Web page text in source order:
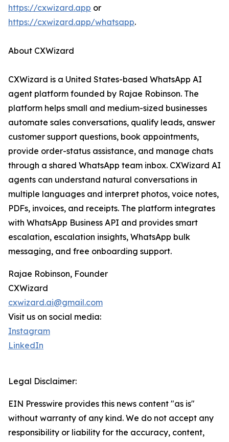
https://cxwizard.app or
https://cxwizard.app/whatsapp.
About CXWizard
CXWizard is a United States-based WhatsApp AI
agent platform founded by Rajae Robinson. The
platform helps small and medium-sized businesses
automate sales conversations, qualify leads, answer
customer support questions, book appointments,
provide order-status assistance, and manage chats
through a shared WhatsApp team inbox. CXWizard AI
agents can understand natural conversations in
multiple languages and interpret photos, voice notes,
PDFs, invoices, and receipts. The platform integrates
with WhatsApp Business API and provides smart
escalation, escalation insights, WhatsApp bulk
messaging, and free onboarding support.
Rajae Robinson, Founder
CXWizard
cxwizard.ai@gmail.com
Visit us on social media:
Instagram
LinkedIn
Legal Disclaimer:
EIN Presswire provides this news content "as is"
without warranty of any kind. We do not accept any
responsibility or liability for the accuracy, content,